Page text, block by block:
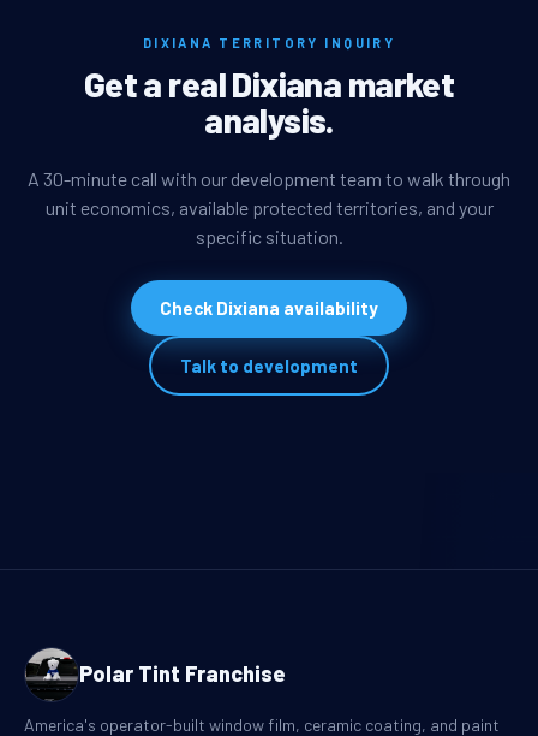
DIXIANA TERRITORY INQUIRY
Get a real Dixiana market
analysis.
A 30-minute call with our development team to walk through
unit economics, available protected territories, and your
specific situation.
Check Dixiana availability
Talk to development
Polar Tint Franchise
America's operator-built window film, ceramic coating, and paint